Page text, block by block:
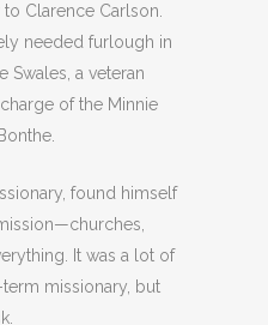
Clarence Carlson.
needed furlough in
Swales, a veteran
of the Minnie
found himself
It was a lot of
missionary, but